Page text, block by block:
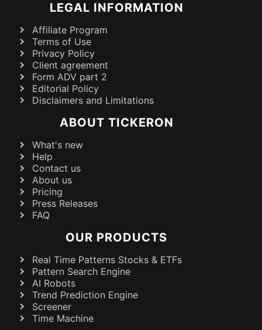
LEGAL INFORMATION
Affiliate Program
Terms of Use
Privacy Policy
Client agreement
Form ADV part 2
Editorial Policy
Disclaimers and Limitations
ABOUT TICKERON
What's new
Help
Contact us
About us
Pricing
Press Releases
FAQ
OUR PRODUCTS
Real Time Patterns Stocks & ETFs
Pattern Search Engine
AI Robots
Trend Prediction Engine
Screener
Time Machine